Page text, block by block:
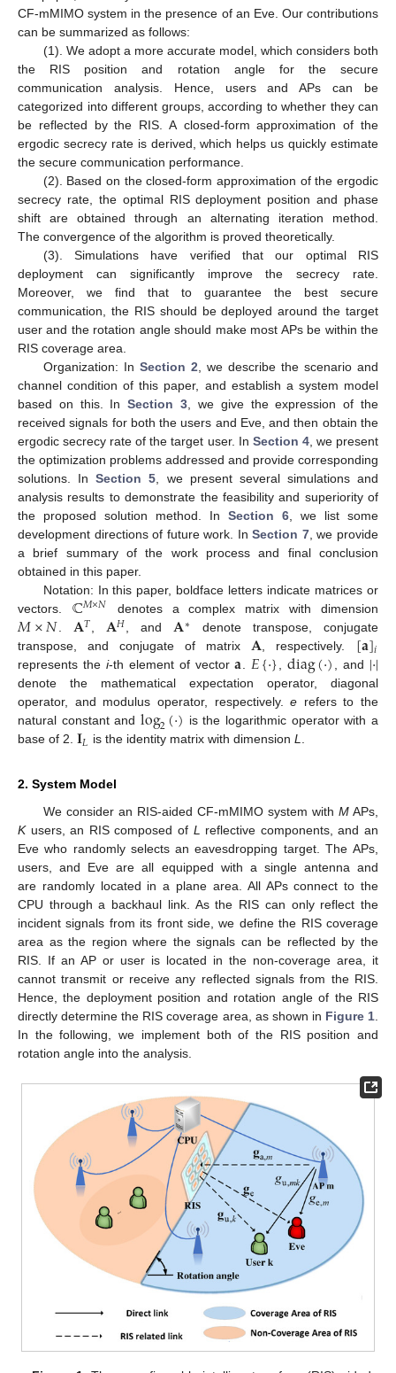
CF-mMIMO system in the presence of an Eve. Our contributions
can be summarized as follows:
(1). We adopt a more accurate model, which considers both
the RIS position and rotation angle for the secure
communication analysis. Hence, users and APs can be
categorized into different groups, according to whether they can
be reflected by the RIS. A closed-form approximation of the
ergodic secrecy rate is derived, which helps us quickly estimate
the secure communication performance.
(2). Based on the closed-form approximation of the ergodic
secrecy rate, the optimal RIS deployment position and phase
shift are obtained through an alternating iteration method.
The convergence of the algorithm is proved theoretically.
(3). Simulations have verified that our optimal RIS
deployment can significantly improve the secrecy rate.
Moreover, we find that to guarantee the best secure
communication, the RIS should be deployed around the target
user and the rotation angle should make most APs be within the
RIS coverage area.
Organization: In Section 2 , we describe the scenario and
channel condition of this paper, and establish a system model
based on this. InSection 3 , we give the expression of the
received signals for both the users and Eve, and then obtain the
ergodic secrecy rate of the target user. In Section 4, we present
the optimization problems addressed and provide corresponding
solutions. InSection 5 , we present several simulations and
analysis results to demonstrate the feasibility and superiority of
the proposed solution method. In Section 6 , we list some
development directions of future work. InSection 7, we provide
a brief summary of the work process and final conclusion
obtained in this paper.
Notation: In this paper, boldface letters indicate matrices or
vectors. ℂ𝑀×𝑁 denotes a complex matrix with dimension
𝑀×𝑁. 𝐀𝑇, 𝐀𝐻, and𝐀∗ denote transpose, conjugate
transpose, and conjugate of matrix𝐀, respectively. [𝐚]𝑖
represents the i-th element of vector𝐚. 𝐸{·}, diag(·), and |·|
denote the mathematical expectation operator, diagonal
operator, and modulus operator, respectively.e refers to the
natural constant and log2(·) is the logarithmic operator with a
base of 2. 𝐈𝐿 is the identity matrix with dimension L.
2. System Model
We consider an RIS-aided CF-mMIMO system with MAPs,
Kusers, an RIS composed of L reflective components, and an
Eve who randomly selects an eavesdropping target. The APs,
users, and Eve are all equipped with a single antenna and
are randomly located in a plane area. All APs connect to the
CPU through a backhaul link. As the RIS can only reflect the
incident signals from its front side, we define the RIS coverage
area as the region where the signals can be reflected by the
RIS. If an AP or user is located in the non-coverage area, it
cannot transmit or receive any reflected signals from the RIS.
Hence, the deployment position and rotation angle of the RIS
directly determine the RIS coverage area, as shown in Figure 1.
In the following, we implement both of the RIS position and
rotation angle into the analysis.